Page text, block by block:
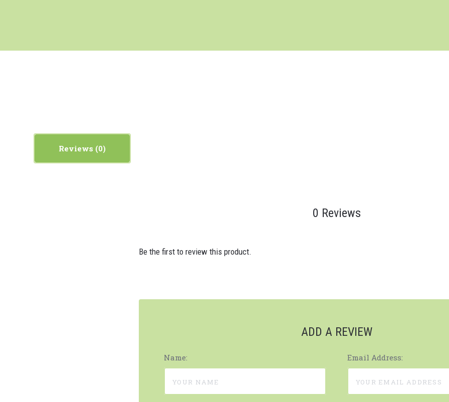
Reviews
0 Reviews
Be the first to review this product.
ADD A REVIEW
Name: Email Address: